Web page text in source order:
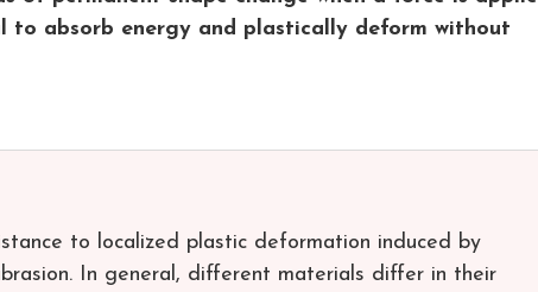
to absorb energy and plastically deform without
to localized plastic deformation induced by
In general, different materials differ in their